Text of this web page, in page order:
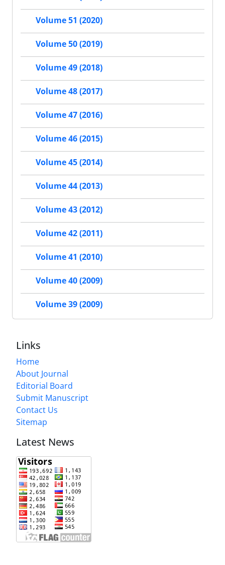
Volume 51 (2020)
Volume 50 (2019)
Volume 49 (2018)
Volume 48 (2017)
Volume 47 (2016)
Volume 46 (2015)
Volume 45 (2014)
Volume 44 (2013)
Volume 43 (2012)
Volume 42 (2011)
Volume 41 (2010)
Volume 40 (2009)
Volume 39 (2009)
Links
Home
About Journal
Editorial Board
Submit Manuscript
Contact Us
Sitemap
Latest News